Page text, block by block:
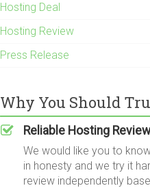
Hosting Deal
Hosting Review
Press Release
Why You Should
Reliable Hosting
We would like you to
in honesty and we try it
review independently